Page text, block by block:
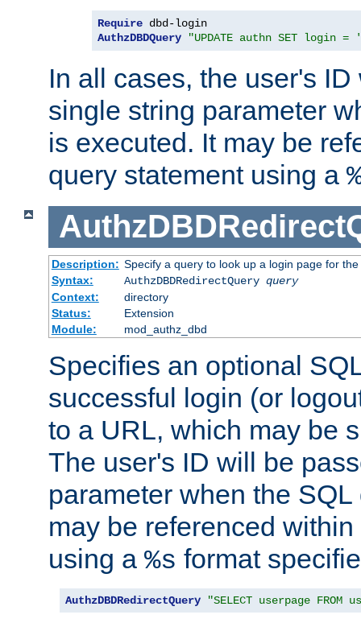
Require
AuthzDBDQuery
"UPDATE authn SET login =
In all cases, the user's
single string parameter
is executed. It may be
query statement using a
Description: Specify a query to look up a login page for the
Syntax:
AuthzDBDRedirectQuery query
Context:
directory
Status:
Extension
Module:
mod_authz_dbd
Specifies an optional
successful login (or
to a URL, which may be
The user's ID will be
parameter when the
may be referenced
using a %s format
AuthzDBDRedirectQuery "SELECT userpage FROM